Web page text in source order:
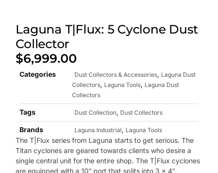
Laguna T|Flux: 5 Cyclone Dust
Collector
$6,999.00
Categories Dust Collectors & Accessories, Laguna Dust
Collectors, Laguna Tools, Laguna Dust
Collectors
Tags Dust Collection, Dust Collectors
Brands Laguna Industrial, Laguna Tools
The T|Flux series from Laguna starts to get serious. The
Titan cyclones are geared towards clients who desire a
single central unit for the entire shop. The T|Flux cyclones
are equipped with a 10″ port that splits into 3 x 4″,